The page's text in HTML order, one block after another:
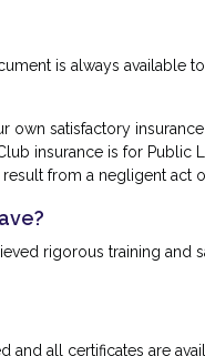
is always available
own satisfactory
insurance is for
from a negligent act
rigorous training and
all certificates are